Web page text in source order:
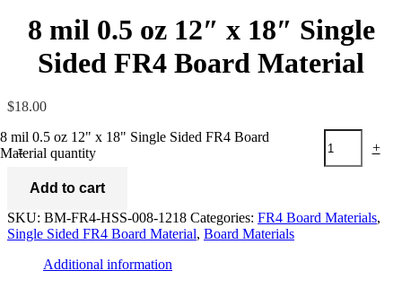
8 mil 0.5 oz 12″ x 18″ Single
Sided FR4 Board Material
$18.00
-
8 mil 0.5 oz 12" x 18" Single Sided FR4 Board
Material quantity
+
Add to cart
SKU: BM-FR4-HSS-008-1218 Categories: FR4 Board Materials,
Single Sided FR4 Board Material, Board Materials
Additional information